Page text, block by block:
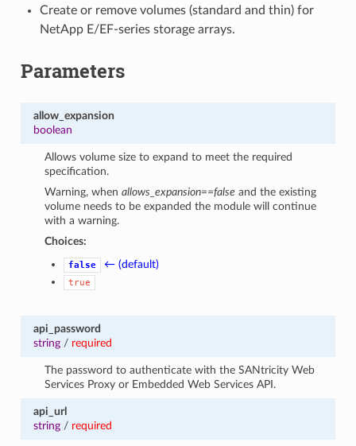
Create or remove volumes (standard and thin) for
NetApp E/EF-series storage arrays.
Parameters
allow_expansion
boolean
Allows volume size to expand to meet the required
specification.
Warning, whenallows_expansion==false and the existing
volume needs to be expanded the module will continue
with a warning.
Choices:
false ← (default)
true
api_password
string/ required
The password to authenticate with the SANtricity Web
Services Proxy or Embedded Web Services API.
api_url
string/ required